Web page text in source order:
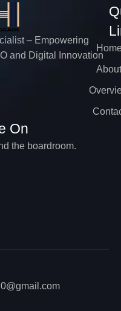
– Empowering
and Digital Innovation
About
On
the boardroom.